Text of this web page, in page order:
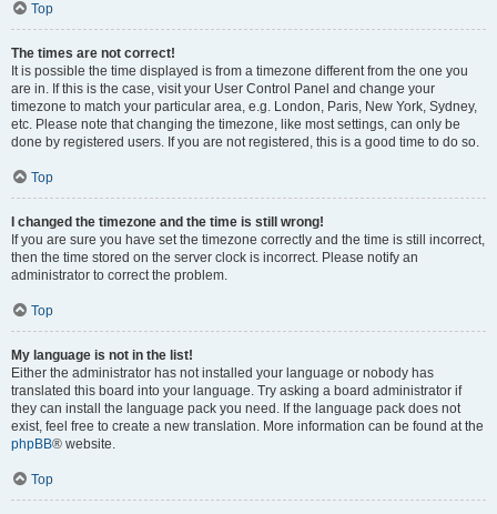
Top
The times are not correct!
It is possible the time displayed is from a timezone different from the one you
are in. If this is the case, visit your User Control Panel and change your
timezone to match your particular area, e.g. London, Paris, New York, Sydney,
etc. Please note that changing the timezone, like most settings, can only be
done by registered users. If you are not registered, this is a good time to do so.
Top
I changed the timezone and the time is still wrong!
If you are sure you have set the timezone correctly and the time is still incorrect,
then the time stored on the server clock is incorrect. Please notify an
administrator to correct the problem.
Top
My language is not in the list!
Either the administrator has not installed your language or nobody has
translated this board into your language. Try asking a board administrator if
they can install the language pack you need. If the language pack does not
exist, feel free to create a new translation. More information can be found at the
phpBB® website.
Top